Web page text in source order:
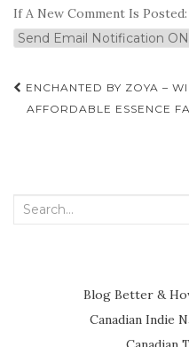
If A New Comment Is Posted:
Post
navigation
ENCHANTED BY ZOYA –
AFFORDABLE ESSENCE
Search
Blog Better &
Canadian Indie